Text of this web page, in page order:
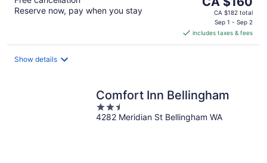
Reserve now, pay when you stay
price
CA $160
per
CA $182 total
Sep 1 - Sep 2
includes taxes & fees
Show details
Comfort Inn Bellingham
2.5
out
4282 Meridian St Bellingham WA